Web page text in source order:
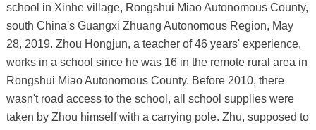
school in Xinhe village, Rongshui Miao Autonomous County,
south China's Guangxi Zhuang Autonomous Region, May
28, 2019. Zhou Hongjun, a teacher of 46 years' experience,
works in a school since he was 16 in the remote rural area in
Rongshui Miao Autonomous County. Before 2010, there
wasn't road access to the school, all school supplies were
taken by Zhou himself with a carrying pole. Zhu, supposed to